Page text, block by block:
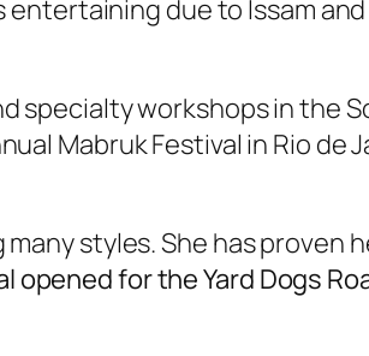
due to Issam and
specialty workshops in the
Mabruk Festival in Rio de
styles. She has proven
opened for the Yard Dogs